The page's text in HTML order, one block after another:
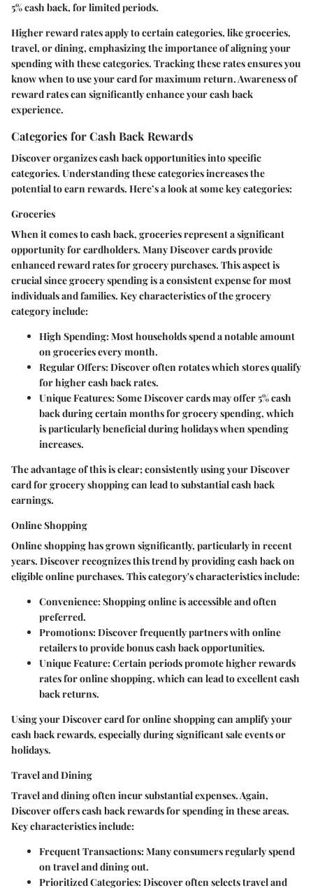
5% cash back, for limited periods.
Higher reward rates apply to certain categories, like groceries,
travel, or dining, emphasizing the importance of aligning your
spending with these categories. Tracking these rates ensures you
know when to use your card for maximum return. Awareness of
reward rates can significantly enhance your cash back
experience.
Categories for Cash Back Rewards
Discover organizes cash back opportunities into specific
categories. Understanding these categories increases the
potential to earn rewards. Here’s a look at some key categories:
Groceries
When it comes to cash back, groceries represent a significant
opportunity for cardholders. Many Discover cards provide
enhanced reward rates for grocery purchases. This aspect is
crucial since grocery spending is a consistent expense for most
individuals and families. Key characteristics of the grocery
category include:
High Spending: Most households spend a notable amount
on groceries every month.
Regular Offers: Discover often rotates which stores qualify
for higher cash back rates.
Unique Features: Some Discover cards may offer 5% cash
back during certain months for grocery spending, which
is particularly beneficial during holidays when spending
increases.
The advantage of this is clear; consistently using your Discover
card for grocery shopping can lead to substantial cash back
earnings.
Online Shopping
Online shopping has grown significantly, particularly in recent
years. Discover recognizes this trend by providing cash back on
eligible online purchases. This category's characteristics include:
Convenience: Shopping online is accessible and often
preferred.
Promotions: Discover frequently partners with online
retailers to provide bonus cash back opportunities.
Unique Feature: Certain periods promote higher rewards
rates for online shopping, which can lead to excellent cash
back returns.
Using your Discover card for online shopping can amplify your
cash back rewards, especially during significant sale events or
holidays.
Travel and Dining
Travel and dining often incur substantial expenses. Again,
Discover offers cash back rewards for spending in these areas.
Key characteristics include:
Frequent Transactions: Many consumers regularly spend
on travel and dining out.
Prioritized Categories: Discover often selects travel and